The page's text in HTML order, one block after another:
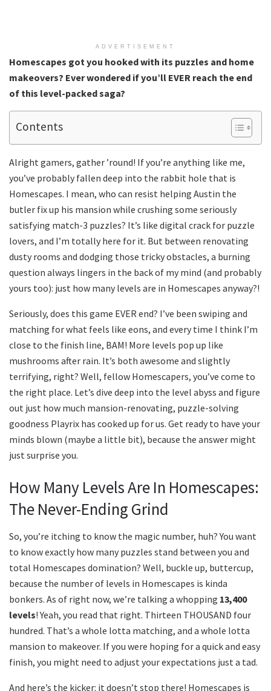
ADVERTISEMENT
Homescapes got you hooked with its puzzles and home
makeovers? Ever wondered if you’ll EVER reach the end
of this level-packed saga?
Contents
Alright gamers, gather ’round! If you’re anything like me,
you’ve probably fallen deep into the rabbit hole that is
Homescapes. I mean, who can resist helping Austin the
butler fix up his mansion while crushing some seriously
satisfying match-3 puzzles? It’s like digital crack for puzzle
lovers, and I’m totally here for it. But between renovating
dusty rooms and dodging those tricky obstacles, a burning
question always lingers in the back of my mind (and probably
yours too): just how many levels are in Homescapes anyway?!
Seriously, does this game EVER end? I’ve been swiping and
matching for what feels like eons, and every time I think I’m
close to the finish line, BAM! More levels pop up like
mushrooms after rain. It’s both awesome and slightly
terrifying, right? Well, fellow Homescapers, you’ve come to
the right place. Let’s dive deep into the level abyss and figure
out just how much mansion-renovating, puzzle-solving
goodness Playrix has cooked up for us. Get ready to have your
minds blown (maybe a little bit), because the answer might
just surprise you.
How Many Levels Are In Homescapes:
The Never-Ending Grind
So, you’re itching to know the magic number, huh? You want
to know exactly how many puzzles stand between you and
total Homescapes domination? Well, buckle up, buttercup,
because the number of levels in Homescapes is kinda
bonkers. As of right now, we’re talking a whopping 13,400
levels! Yeah, you read that right. Thirteen THOUSAND four
hundred. That’s a whole lotta matching, and a whole lotta
mansion to makeover. If you were hoping for a quick and easy
finish, you might need to adjust your expectations just a tad.
And here’s the kicker: it doesn’t stop there! Homescapes is